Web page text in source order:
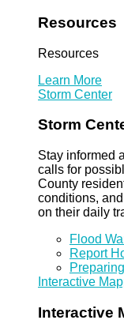
Resources
Resources
Learn More
Storm Center
Storm
Stay informed
calls for
County
conditions,
on their daily
Flood
Report
Interactive
Interactive